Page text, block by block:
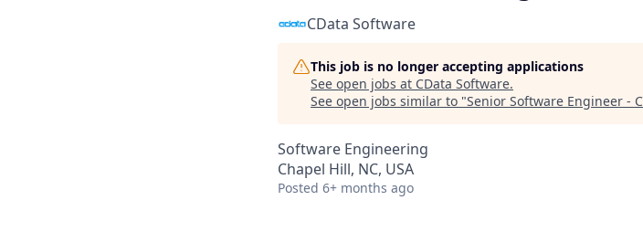
CData Software
This job is no longer accepting applications
See open jobs at CData Software.
See open jobs similar to "Senior Software Engineer -
Software Engineering
Chapel Hill, NC, USA
Posted 6+ months ago